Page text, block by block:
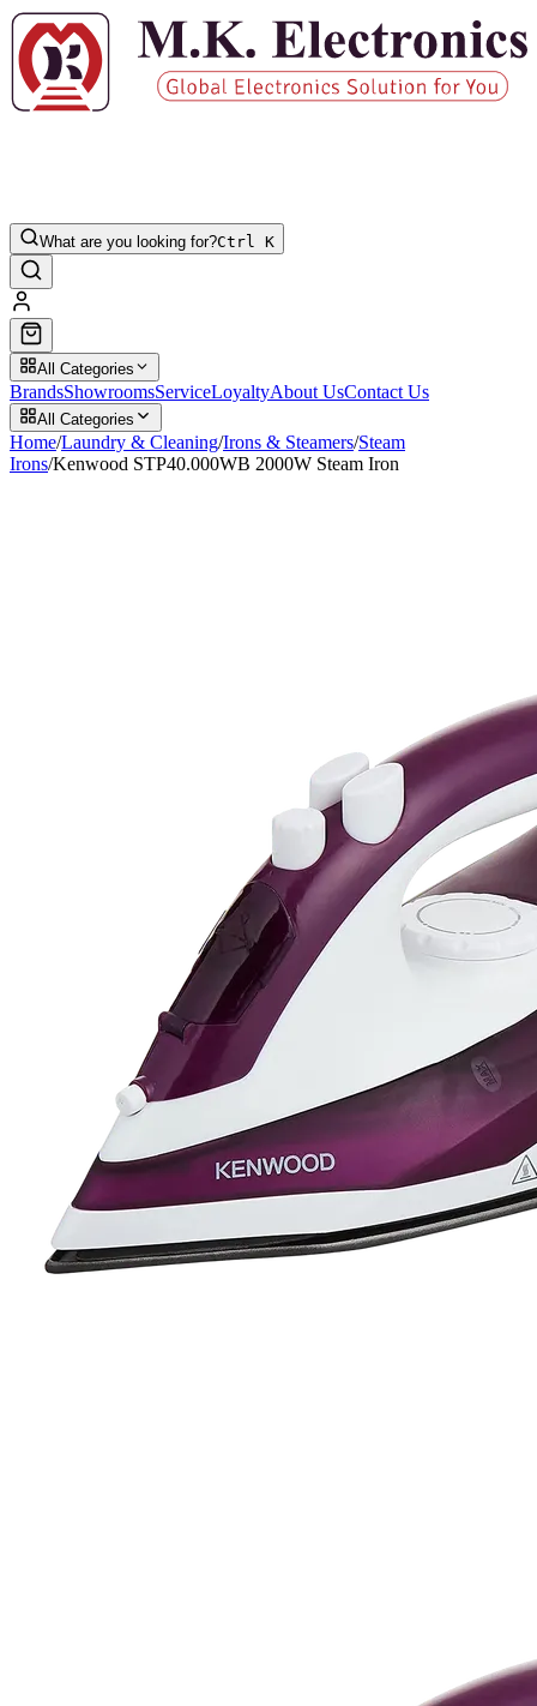
What are you looking for?Ctrl K
All Categories
BrandsShowroomsServiceLoyaltyAbout UsContact Us
All Categories
Home/Laundry & Cleaning/Irons & Steamers/Steam
Irons/Kenwood STP40.000WB 2000W Steam Iron